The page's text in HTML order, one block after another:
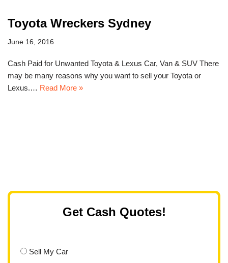
Toyota Wreckers Sydney
June 16, 2016
Cash Paid for Unwanted Toyota & Lexus Car, Van & SUV There
may be many reasons why you want to sell your Toyota or
Lexus.… Read More »
Get Cash Quotes!
Sell My Car